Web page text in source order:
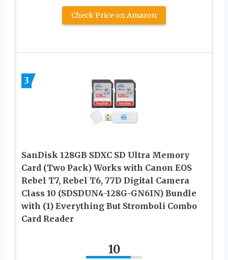
Check Price on Amazon
3
SanDisk 128GB SDXC SD Ultra Memory
Card (Two Pack) Works with Canon EOS
Rebel T7, Rebel T6, 77D Digital Camera
Class 10 (SDSDUN4-128G-GN6IN) Bundle
with (1) Everything But Stromboli Combo
Card Reader
10